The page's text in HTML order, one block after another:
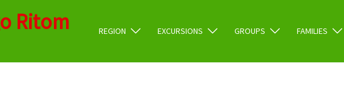
Ritom REGION EXCURSIONS GROUPS FAMILIES